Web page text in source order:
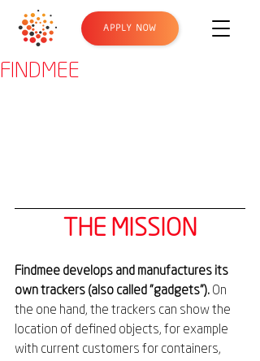
APPLY NOW
FINDMEE
THE MISSION
Findmee develops and manufactures its
own trackers (also called "gadgets"). On
the one hand, the trackers can show the
location of defined objects, for example
with current customers for containers,